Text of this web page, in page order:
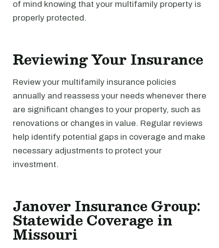
of mind knowing that your multifamily property is
properly protected.
Reviewing Your Insurance
Review your multifamily insurance policies
annually and reassess your needs whenever there
are significant changes to your property, such as
renovations or changes in value. Regular reviews
help identify potential gaps in coverage and make
necessary adjustments to protect your
investment.
Janover Insurance Group:
Statewide Coverage in
Missouri